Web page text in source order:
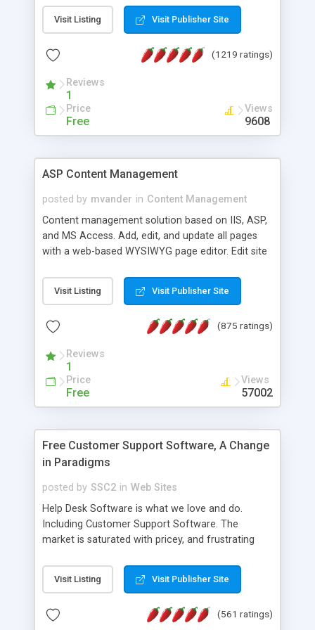
Visit Listing Visit Publisher Site
(1219 ratings)
Reviews
1
Price
Free
Views
9608
ASP Content Management
posted by mvander in Content Management
Content management solution based on IIS, ASP,
and MS Access. Add, edit, and update all pages
with a web-based WYSIWYG page editor. Edit site
administrator. Very easy to setup and use. Asp
Content Management is open-source and
the MySQL database is also available.
Visit Listing Visit Publisher Site
(875 ratings)
Reviews
1
Price
Free
Views
57002
Free Customer Support Software, A Change
in Paradigms
posted by SSC2 in Web Sites
Help Desk Software is what we love and do.
Including Customer Support Software. The
market is saturated with pricey, and frustrating
provides free software in the customer support
industry. Change the customer support paradigm,
and work to build a better digital community. We
Visit Listing Visit Publisher Site
(561 ratings)